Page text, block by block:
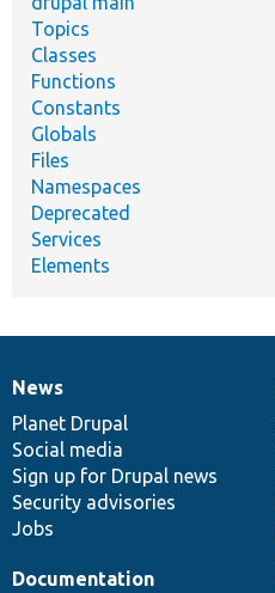
Topics
Classes
Functions
Constants
Globals
Files
Namespaces
Deprecated
Services
Elements
News
items
News
Planet Drupal
Social media
Sign up for Drupal news
Security advisories
Jobs
Our
community
Documentation
Documentation
Drupal
code
base
Governance
of
community